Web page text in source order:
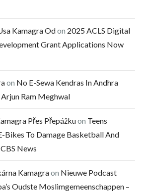
Kamagra Odon 2025 ACLS Digital
Grant Applications Now
on No E-Sewa Kendras In Andhra
Ram Meghwal
Přes Přepážkuon Teens
Bikes To Damage Basketball And
News
Kamagraon Nieuwe Podcast
Oudste Moslimgemeenschappen –